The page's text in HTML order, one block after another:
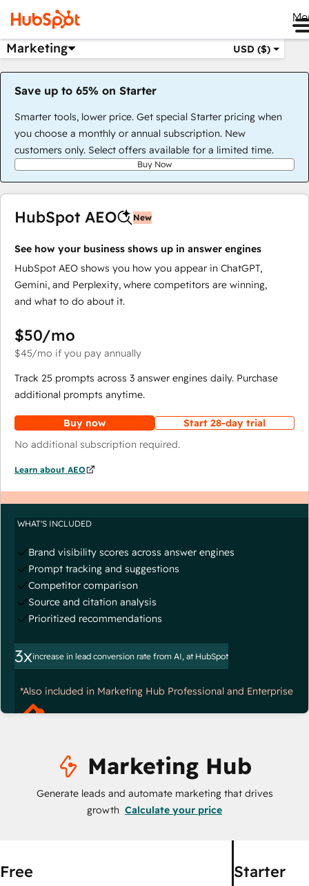
Marketing USD ($)
Save up to 65% on Starter
Smarter tools, lower price. Get special Starter pricing when
you choose a monthly or annual subscription. New
customers only. Select offers available for a limited time.
Buy Now
HubSpot AEO New
See how your business shows up in answer engines
HubSpot AEO shows you how you appear in ChatGPT,
Gemini, and Perplexity, where competitors are winning,
and what to do about it.
$50/mo
$45/mo if you pay annually
Track 25 prompts across 3 answer engines daily. Purchase
additional prompts anytime.
Buy now
Start 28-day trial
No additional subscription required.
Learn about AEO
WHAT'S INCLUDED
Brand visibility scores across answer engines
Prompt tracking and suggestions
Competitor comparison
Source and citation analysis
Prioritized recommendations
3xincrease in lead conversion rate from AI, at HubSpot
*Also included in Marketing Hub Professional and Enterprise
Marketing Hub
Generate leads and automate marketing that drives
growth Calculate your price
Free Starter